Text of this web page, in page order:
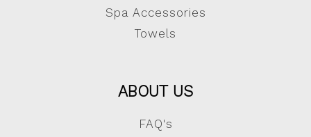
Spa Accessories
Towels
ABOUT US
FAQ's